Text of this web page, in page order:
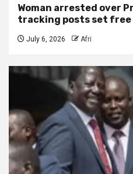
Woman arrested over
tracking posts set free
July 6, 2026 Afri